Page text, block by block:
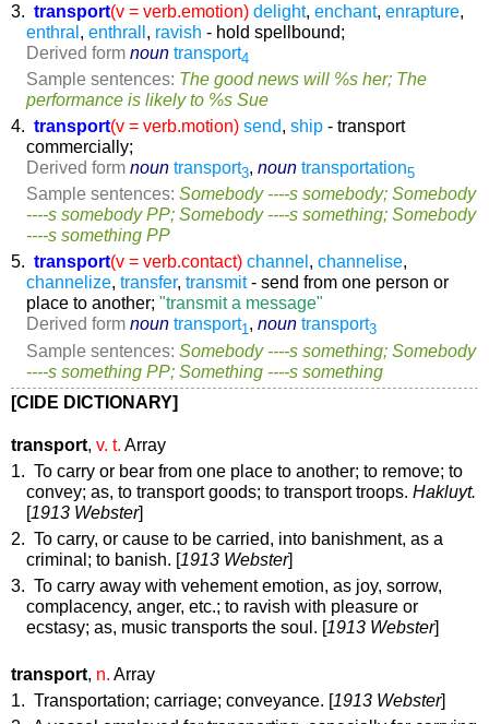
3. transport(v = verb.emotion) delight, enchant, enrapture,
enthral,enthrall, ravish - hold spellbound;
Derived form noun transport4
Sample sentences: The good news will %s her; The
performance is likely to %s Sue
4. transport(v = verb.motion) send, ship - transport
commercially;
Derived form noun transport3,noun transportation5
Sample sentences: Somebody ----s somebody; Somebody
----s somebody PP; Somebody ----s something; Somebody
----s something PP
5. transport(v = verb.contact) channel , channelise,
channelize,transfer,transmit- send from one person or
place to another;"transmit a message"
Derived form noun transport1,noun transport3
Sample sentences: Somebody ----s something; Somebody
----s something PP; Something ----s something
[CIDE DICTIONARY]
transport, v. t. Array
1. To carry or bear from one place to another; to remove; to
convey;as, totransportgoods; totransporttroops. Hakluyt.
[1913 Webster]
2. To carry, or cause to be carried, into banishment, as a
criminal; to banish. [1913 Webster]
3. To carry away with vehement emotion, as joy, sorrow,
complacency, anger, etc.; to ravish with pleasure or
ecstasy;as, musictransports the soul. [1913 Webster]
transport, n. Array
1. Transportation; carriage; conveyance. [1913 Webster]